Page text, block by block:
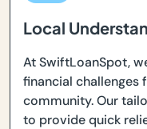
Local
At SwiftLoanSpot,
financial challenges
community. Our
to provide quick